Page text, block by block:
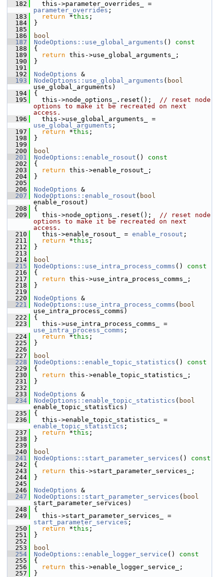
  182
parameter_overrides ;
  183
return *this ;
  184
}
  185
  186
bool
  187
NodeOptions::use_global_arguments ()
const
  188
{
  189
return this->use_global_arguments_;
  190
}
  191
  192
NodeOptions &
  193
NodeOptions::use_global_arguments ( bool
use_global_arguments)
  194
{
  195
this->node_options_.reset(); // reset node
options to make it be recreated on next
access.
  196
use_global_arguments ;
  197
return *this ;
  198
}
  199
  200
bool
  201
NodeOptions::enable_rosout ()
const
  202
{
  203
return this->enable_rosout_;
  204
}
  205
  206
NodeOptions &
  207
NodeOptions::enable_rosout ( bool
enable_rosout)
  208
{
  209
this->node_options_.reset(); // reset node
options to make it be recreated on next
access.
  210
this->enable_rosout_ = enable_rosout ;
  211
return *this ;
  212
}
  213
  214
bool
  215
NodeOptions::use_intra_process_comms ()
const
  216
{
  217
return this->use_intra_process_comms_;
  218
}
  219
  220
NodeOptions &
  221
NodeOptions::use_intra_process_comms ( bool
use_intra_process_comms)
  222
{
  223
use_intra_process_comms ;
  224
return *this ;
  225
}
  226
  227
bool
  228
NodeOptions::enable_topic_statistics ()
const
  229
{
  230
return this->enable_topic_statistics_;
  231
}
  232
  233
NodeOptions &
  234
NodeOptions::enable_topic_statistics ( bool
enable_topic_statistics)
  235
{
  236
enable_topic_statistics ;
  237
return *this ;
  238
}
  239
  240
bool
  241
NodeOptions::start_parameter_services ()
const
  242
{
  243
return this->start_parameter_services_;
  244
}
  245
  246
NodeOptions &
  247
NodeOptions::start_parameter_services ( bool
start_parameter_services)
  248
{
  249
start_parameter_services ;
  250
return *this ;
  251
}
  252
  253
bool
  254
NodeOptions::enable_logger_service ()
const
  255
{
  256
return this->enable_logger_service_;
  257
}